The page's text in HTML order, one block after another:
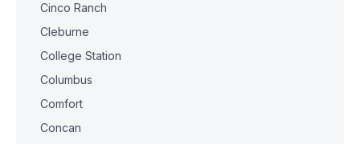
Cinco Ranch
Cleburne
College Station
Columbus
Comfort
Concan